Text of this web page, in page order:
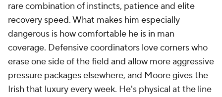
rare combination of instincts, patience and elite
recovery speed. What makes him especially
dangerous is how comfortable he is in man
coverage. Defensive coordinators love corners who
erase one side of the field and allow more aggressive
pressure packages elsewhere, and Moore gives the
Irish that luxury every week. He's physical at the line